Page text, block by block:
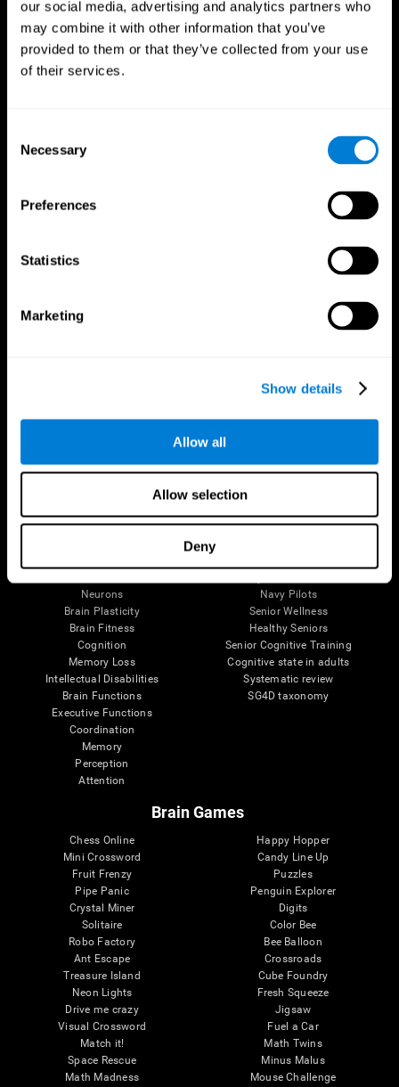
our social media, advertising and analytics partners who
may combine it with other information that you’ve
provided to them or that they’ve collected from your use
of their services.
Selection
Necessary
Preferences
Statistics
Marketing
Show details
Allow all
Allow selection
Deny
Brain Science
Neurons
Brain Plasticity
Brain Fitness
Cognition
Memory Loss
Intellectual Disabilities
Brain Functions
Executive Functions
Coordination
Memory
Perception
Attention
Research
Digital Therapeutics Validation
Navy Pilots
Senior Wellness
Healthy Seniors
Senior Cognitive Training
Cognitive state in adults
Systematic review
SG4D taxonomy
Brain Games
Chess Online
Mini Crossword
Fruit Frenzy
Pipe Panic
Crystal Miner
Solitaire
Robo Factory
Ant Escape
Treasure Island
Neon Lights
Drive me crazy
Visual Crossword
Match it!
Space Rescue
Math Madness
Happy Hopper
Candy Line Up
Puzzles
Penguin Explorer
Digits
Color Bee
Bee Balloon
Crossroads
Cube Foundry
Fresh Squeeze
Jigsaw
Fuel a Car
Math Twins
Minus Malus
Mouse Challenge